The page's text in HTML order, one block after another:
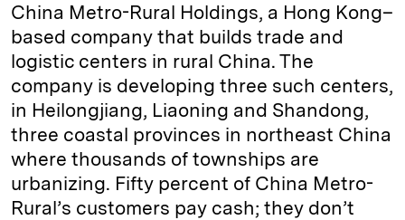
China Metro-Rural Holdings, a Hong Kong–
based company that builds trade and
logistic centers in rural China. The
company is developing three such centers,
in Heilongjiang, Liaoning and Shandong,
three coastal provinces in northeast China
where thousands of townships are
urbanizing. Fifty percent of China Metro-
Rural’s customers pay cash; they don’t